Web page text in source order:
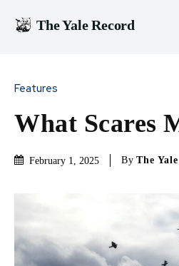
The Yale Record
Features
What Scares
February 1, 2025 By The